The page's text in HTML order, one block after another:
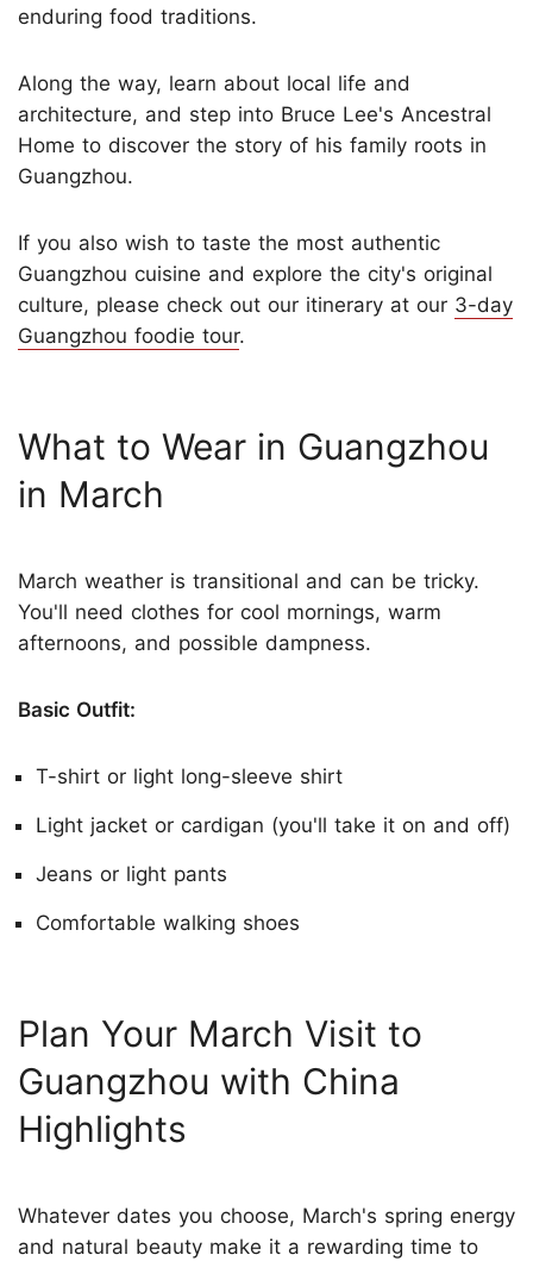
enduring food traditions.
Along the way, learn about local life and
architecture, and step into Bruce Lee's Ancestral
Home to discover the story of his family roots in
Guangzhou.
If you also wish to taste the most authentic
Guangzhou cuisine and explore the city's original
culture, please check out our itinerary at our 3-day
Guangzhou foodie tour.
What to Wear in Guangzhou
in March
March weather is transitional and can be tricky.
You'll need clothes for cool mornings, warm
afternoons, and possible dampness.
Basic Outfit:
T-shirt or light long-sleeve shirt
Light jacket or cardigan (you'll take it on and off)
Jeans or light pants
Comfortable walking shoes
Plan Your March Visit to
Guangzhou with China
Highlights
Whatever dates you choose, March's spring energy
and natural beauty make it a rewarding time to